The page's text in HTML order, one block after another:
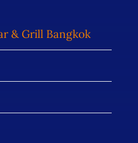
& Grill Bangkok